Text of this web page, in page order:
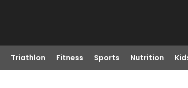
Triathlon Fitness Sports Nutrition